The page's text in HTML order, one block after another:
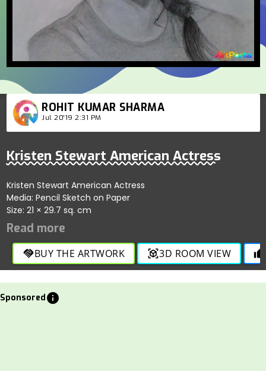
ROHIT KUMAR SHARMA
Jul 20'19 2:31 PM
Kristen Stewart American Actress
Kristen Stewart American Actress
Media: Pencil Sketch on Paper
Size: 21 × 29.7 sq. cm
handshakeBUY THE ARTWORK view_in_ar3D ROOM VIEW thumb_up
Sponsoredinfo